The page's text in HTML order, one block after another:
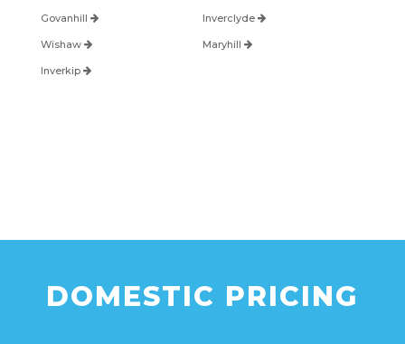
Govanhill Inverclyde
Wishaw Maryhill
Inverkip
DOMESTIC PRICING